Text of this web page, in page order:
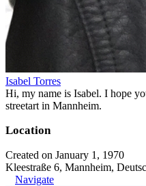
Isabel Torres
Hi, my name is Isabel. I hope
streetart in Mannheim.
Location
Created on January 1, 1970
Kleestraße 6, Mannheim,
Navigate